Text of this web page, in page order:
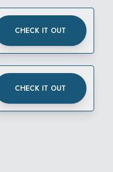
CHECK IT OUT
CHECK IT OUT